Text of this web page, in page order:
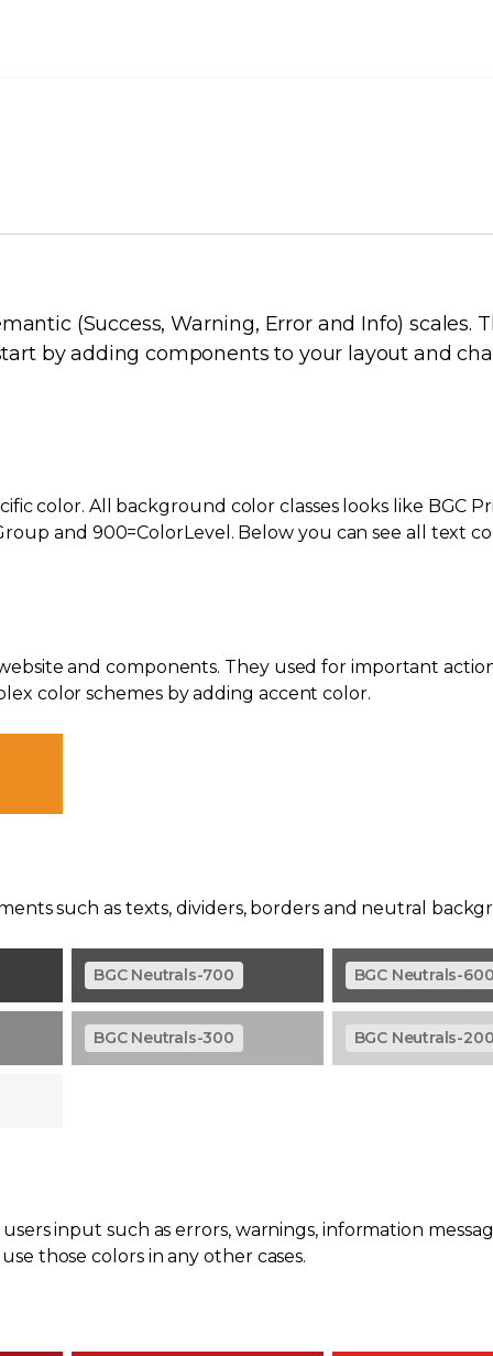
(Success, Warning, Error and Info) scales.
by adding components to your layout and
color. All background color classes looks like BGC
and 900=ColorLevel. Below you can see all text
and components. They used for important
color schemes by adding accent color.
such as texts, dividers, borders and neutral
BGC Neutrals-700 BGC Neutrals-600
BGC Neutrals-300 BGC Neutrals-200
input such as errors, warnings, information
those colors in any other cases.